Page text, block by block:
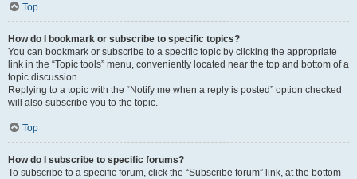
Top
How do I bookmark or subscribe to specific topics?
You can bookmark or subscribe to a specific topic by clicking the appropriate
link in the “Topic tools” menu, conveniently located near the top and bottom of a
topic discussion.
Replying to a topic with the “Notify me when a reply is posted” option checked
will also subscribe you to the topic.
Top
How do I subscribe to specific forums?
To subscribe to a specific forum, click the “Subscribe forum” link, at the bottom